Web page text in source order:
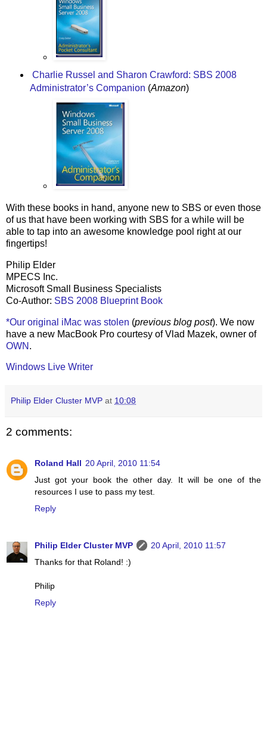
Charlie Russel and Sharon Crawford: SBS 2008
Administrator’s Companion (Amazon)
With these books in hand, anyone new to SBS or even those
of us that have been working with SBS for a while will be
able to tap into an awesome knowledge pool right at our
fingertips!
Philip Elder
MPECS Inc.
Microsoft Small Business Specialists
Co-Author: SBS 2008 Blueprint Book
*Our original iMac was stolen (previous blog post). We now
have a new MacBook Pro courtesy of Vlad Mazek, owner of
OWN .
Windows Live Writer
Philip Elder Cluster MVP at 10:08
2 comments:
Roland Hall 20 April, 2010 11:54
Just got your book the other day. It will be one of the
resources I use to pass my test.
Reply
Philip Elder Cluster MVP
20 April, 2010 11:57
Thanks for that Roland! :)
Philip
Reply